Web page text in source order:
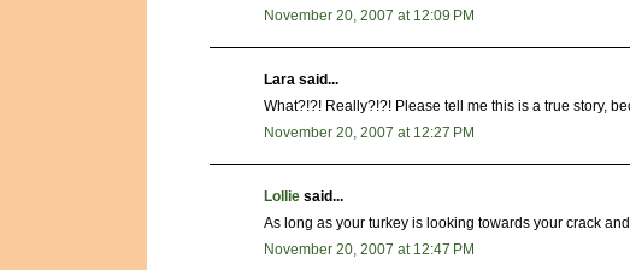
November 20, 2007 at 12:09 PM
Lara said...
What?!?! Really?!?! Please tell me this is a true story,
November 20, 2007 at 12:27 PM
Lollie said...
As long as your turkey is looking towards your crack
November 20, 2007 at 12:47 PM